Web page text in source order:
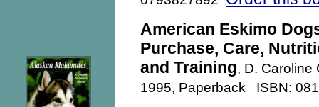
American Eskimo
Purchase, Care,
and Training, D. Caroline
1995, Paperback ISBN: